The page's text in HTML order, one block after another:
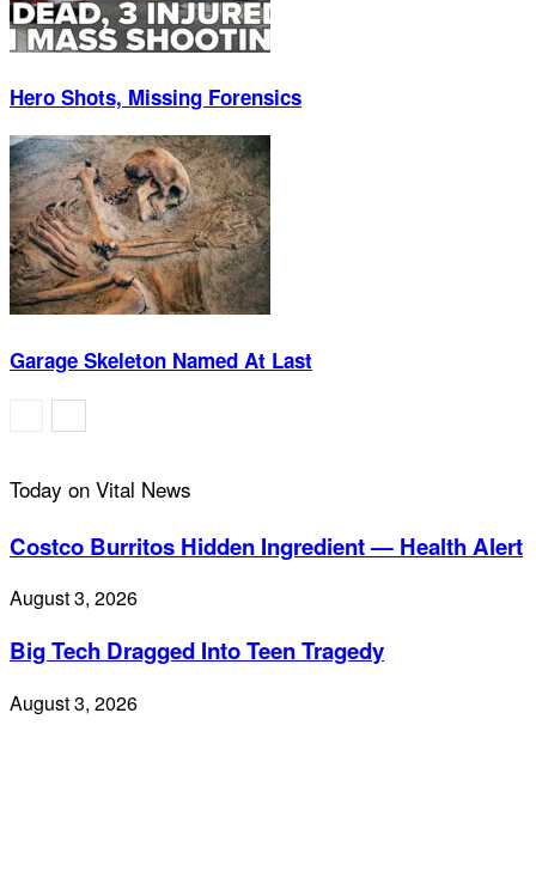
Hero Shots, Missing Forensics
Garage Skeleton Named At Last
Today on Vital News
Costco Burritos Hidden Ingredient — Health Alert
August 3, 2026
Big Tech Dragged Into Teen Tragedy
August 3, 2026